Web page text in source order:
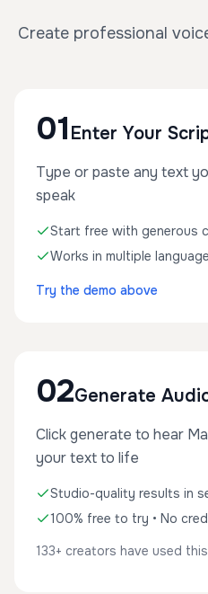
Create professional
01 Enter Your
Type or paste any text
speak
Start free with generous
Works in multiple
Try the demo above
02Generate
Click generate to hear
your text to life
Studio-quality results in
100% free to try • No
133+ creators have used